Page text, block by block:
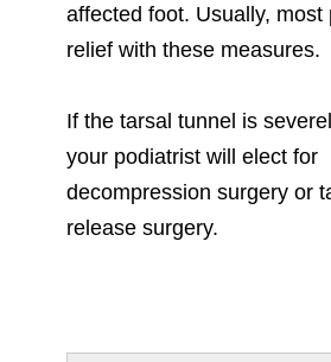
affected foot. Usually, most
relief with these measures.
If the tarsal tunnel is
your podiatrist will elect for
decompression surgery or
release surgery.